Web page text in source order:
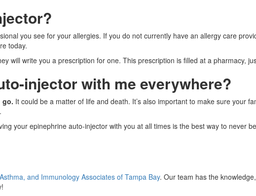
you see for your allergies. If you do not currently have an allergy care
today.
will write you a prescription for one. This prescription is filled at a pharmacy,
injector with me everywhere?
go. It could be a matter of life and death. It’s also important to make sure your
your epinephrine auto-injector with you at all times is the best way to never
and Immunology Associates of Tampa Bay. Our team has the